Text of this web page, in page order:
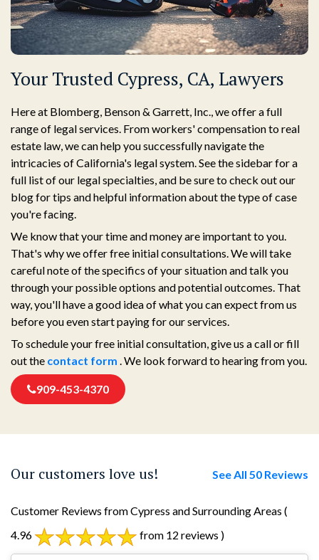
Your Trusted Cypress, CA, Lawyers
Here at Blomberg, Benson & Garrett, Inc., we offer a full
range of legal services. From workers' compensation to real
estate law, we can help you successfully navigate the
intricacies of California's legal system. See the sidebar for a
full list of our legal specialties, and be sure to check out our
blog for tips and helpful information about the type of case
you're facing.
We know that your time and money are important to you.
That's why we offer free initial consultations. We will take
careful note of the specifics of your situation and talk you
through your possible options and potential outcomes. That
way, you'll have a good idea of what you can expect from us
before you even start paying for our services.
To schedule your free initial consultation, give us a call or fill
out the contact form . We look forward to hearing from you.
909-453-4370
Our customers love us! See All 50 Reviews
Customer Reviews from Cypress and Surrounding Areas (
4.96
from 12 reviews )